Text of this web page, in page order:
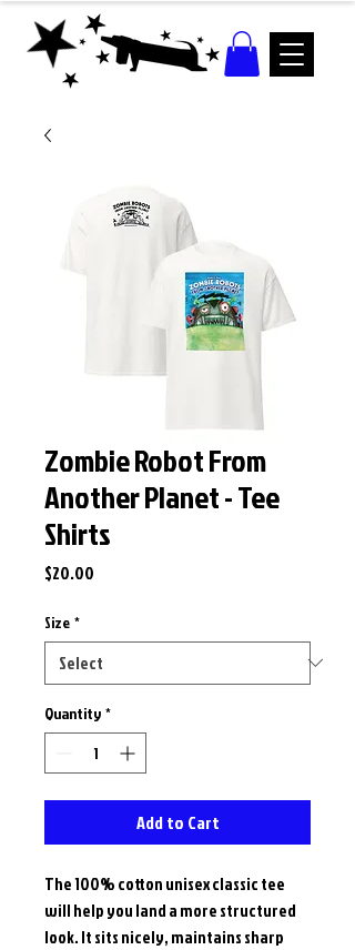
Zombie Robot From
Another Planet - Tee
Shirts
$20.00
Size *
Quantity *
Add to Cart
The 100% cotton unisex classic tee
will help you land a more structured
look. It sits nicely, maintains sharp